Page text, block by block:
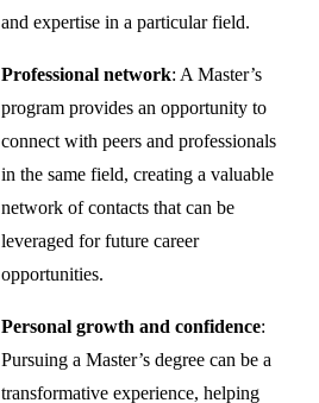
and expertise in a particular field.
Professional network: A Master’s
program provides an opportunity to
connect with peers and professionals
in the same field, creating a valuable
network of contacts that can be
leveraged for future career
opportunities.
Personal growth and confidence:
Pursuing a Master’s degree can be a
transformative experience, helping